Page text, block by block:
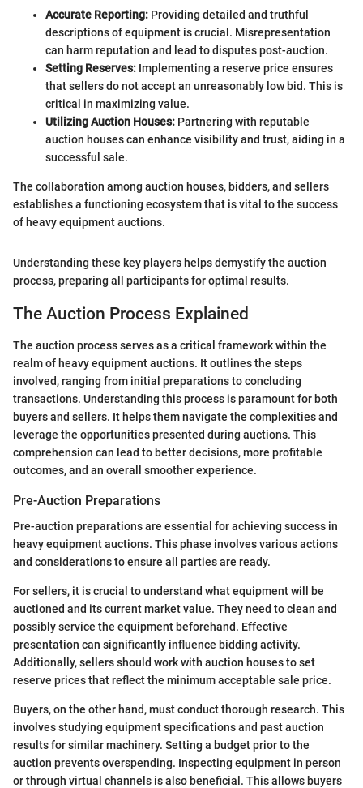
Accurate Reporting: Providing detailed and truthful
descriptions of equipment is crucial. Misrepresentation
can harm reputation and lead to disputes post-auction.
Setting Reserves: Implementing a reserve price ensures
that sellers do not accept an unreasonably low bid. This is
critical in maximizing value.
Utilizing Auction Houses: Partnering with reputable
auction houses can enhance visibility and trust, aiding in a
successful sale.
The collaboration among auction houses, bidders, and sellers
establishes a functioning ecosystem that is vital to the success
of heavy equipment auctions.
Understanding these key players helps demystify the auction
process, preparing all participants for optimal results.
The Auction Process Explained
The auction process serves as a critical framework within the
realm of heavy equipment auctions. It outlines the steps
involved, ranging from initial preparations to concluding
transactions. Understanding this process is paramount for both
buyers and sellers. It helps them navigate the complexities and
leverage the opportunities presented during auctions. This
comprehension can lead to better decisions, more profitable
outcomes, and an overall smoother experience.
Pre-Auction Preparations
Pre-auction preparations are essential for achieving success in
heavy equipment auctions. This phase involves various actions
and considerations to ensure all parties are ready.
For sellers, it is crucial to understand what equipment will be
auctioned and its current market value. They need to clean and
possibly service the equipment beforehand. Effective
presentation can significantly influence bidding activity.
Additionally, sellers should work with auction houses to set
reserve prices that reflect the minimum acceptable sale price.
Buyers, on the other hand, must conduct thorough research. This
involves studying equipment specifications and past auction
results for similar machinery. Setting a budget prior to the
auction prevents overspending. Inspecting equipment in person
or through virtual channels is also beneficial. This allows buyers